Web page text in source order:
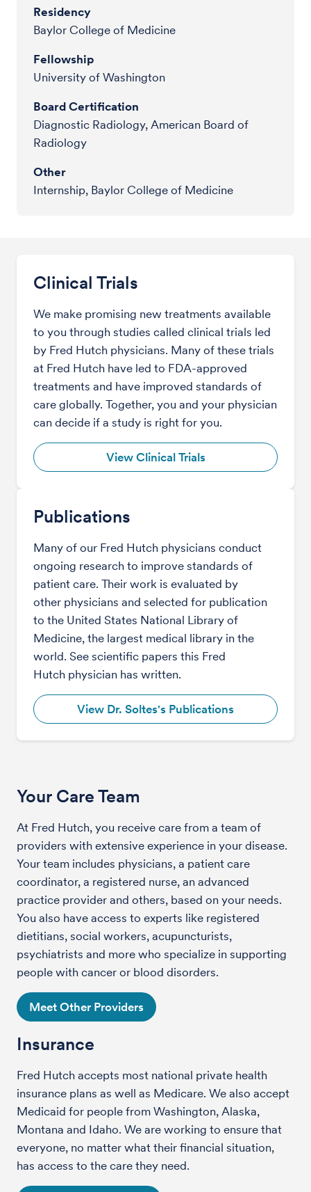
Residency
Baylor College of Medicine
Fellowship
University of Washington
Board Certification
Diagnostic Radiology, American Board of
Radiology
Other
Internship, Baylor College of Medicine
Clinical Trials
We make promising new treatments available
to you through studies called clinical trials led
by Fred Hutch physicians. Many of these trials
at Fred Hutch have led to FDA-approved
treatments and have improved standards of
care globally. Together, you and your physician
can decide if a study is right for you.
View Clinical Trials
Publications
Many of our Fred Hutch physicians conduct
ongoing research to improve standards of
patient care. Their work is evaluated by
other physicians and selected for publication
to the United States National Library of
Medicine, the largest medical library in the
world. See scientific papers this Fred
Hutch physician has written.
View Dr. Soltes's Publications
Your Care Team
At Fred Hutch, you receive care from a team of
providers with extensive experience in your disease.
Your team includes physicians, a patient care
coordinator, a registered nurse, an advanced
practice provider and others, based on your needs.
You also have access to experts like registered
dietitians, social workers, acupuncturists,
psychiatrists and more who specialize in supporting
people with cancer or blood disorders.
Meet Other Providers
Insurance
Fred Hutch accepts most national private health
insurance plans as well as Medicare. We also accept
Medicaid for people from Washington, Alaska,
Montana and Idaho. We are working to ensure that
everyone, no matter what their financial situation,
has access to the care they need.